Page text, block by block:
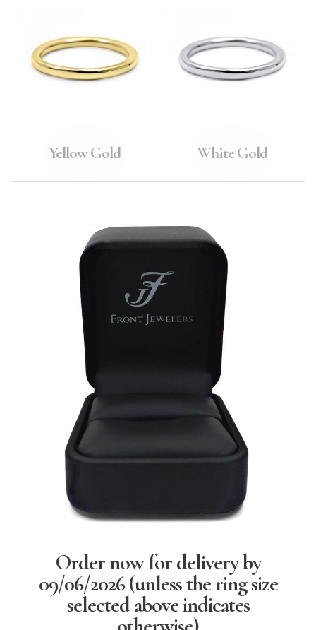
Yellow Gold White Gold
Order now for delivery by
09/06/2026(unless the ring size
selected above indicates